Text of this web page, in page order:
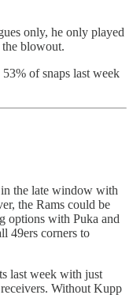
only, he only played
the blowout.
of snaps last week
in the late window with
the Rams could be
options with Puka and
49ers corners to
last week with just
Without Kupp